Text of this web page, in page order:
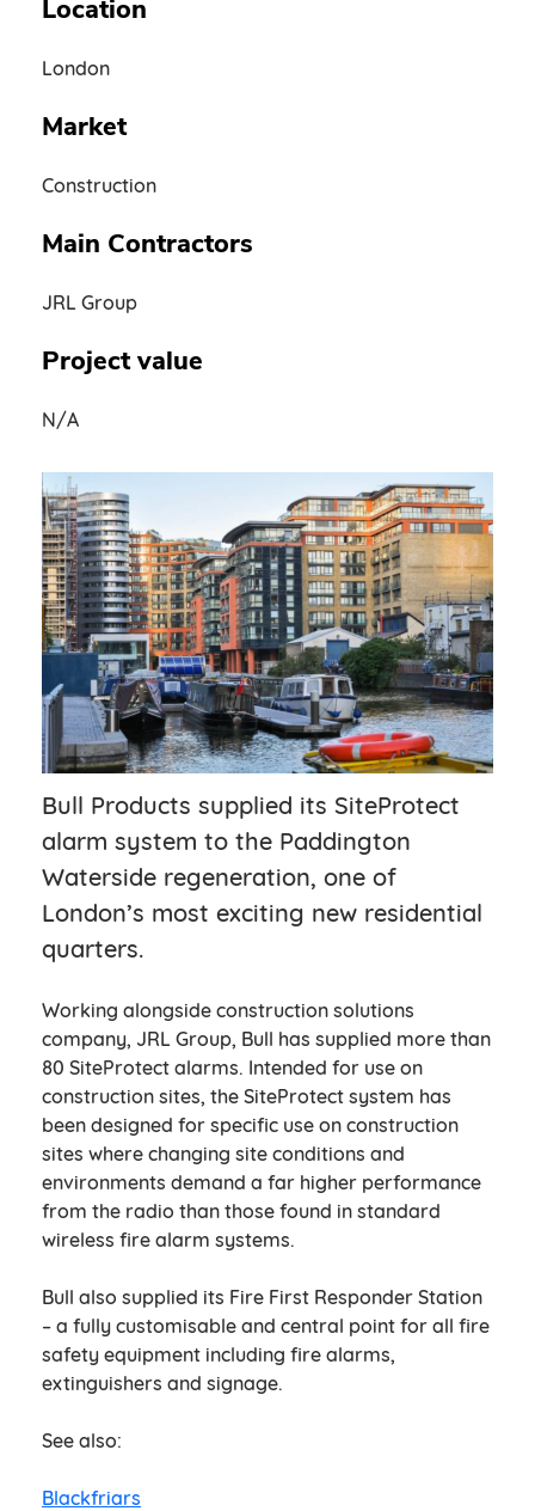
Location
London
Market
Construction
Main Contractors
JRL Group
Project value
N/A
Bull Products supplied its SiteProtect
alarm system to the Paddington
Waterside regeneration, one of
London’s most exciting new residential
quarters.
Working alongside construction solutions
company, JRL Group, Bull has supplied more than
80 SiteProtect alarms. Intended for use on
construction sites, the SiteProtect system has
been designed for specific use on construction
sites where changing site conditions and
environments demand a far higher performance
from the radio than those found in standard
wireless fire alarm systems.
Bull also supplied its Fire First Responder Station
– a fully customisable and central point for all fire
safety equipment including fire alarms,
extinguishers and signage.
See also:
Blackfriars